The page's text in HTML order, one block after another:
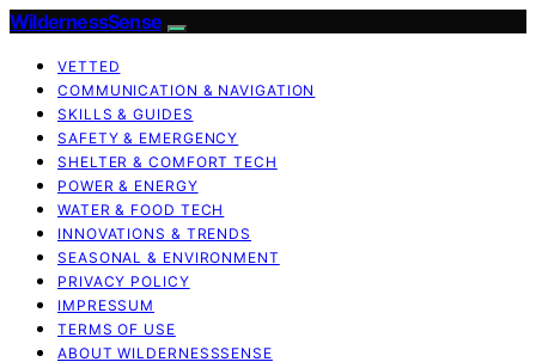
WildernessSense
VETTED
COMMUNICATION & NAVIGATION
SKILLS & GUIDES
SAFETY & EMERGENCY
SHELTER & COMFORT TECH
POWER & ENERGY
WATER & FOOD TECH
INNOVATIONS & TRENDS
SEASONAL & ENVIRONMENT
PRIVACY POLICY
IMPRESSUM
TERMS OF USE
ABOUT WILDERNESSSENSE